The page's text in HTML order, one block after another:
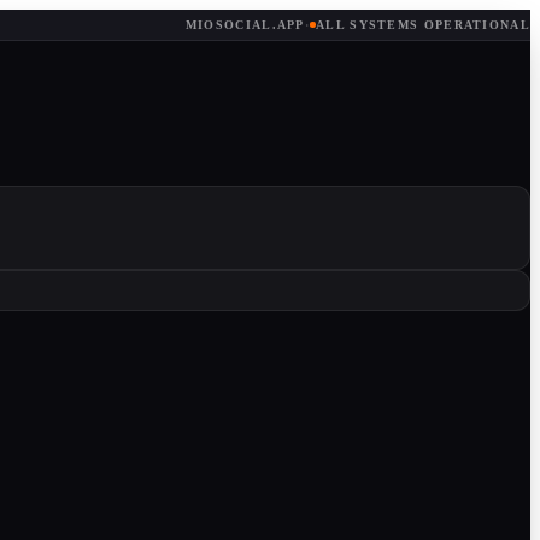
MIOSOCIAL.APP · ALL SYSTEMS OPERATIONAL